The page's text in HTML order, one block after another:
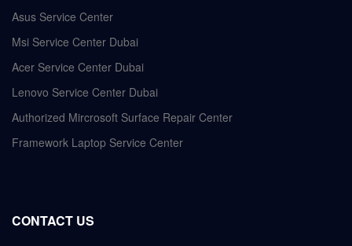
Asus Service Center
Msi Service Center Dubai
Acer Service Center Dubai
Lenovo Service Center Dubai
Authorized Mircrosoft Surface Repair Center
Framework Laptop Service Center
CONTACT US